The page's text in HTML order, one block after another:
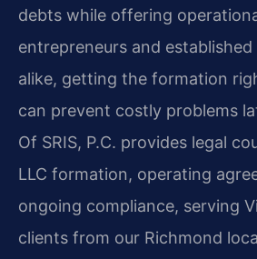
debts while offering
entrepreneurs and
alike, getting the formation
can prevent costly problems
Of SRIS, P.C. provides legal
LLC formation, operating
ongoing compliance, serving
clients from our Richmond